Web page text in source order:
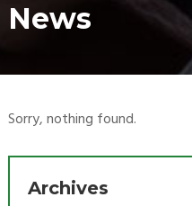
News
Sorry, nothing found.
Archives